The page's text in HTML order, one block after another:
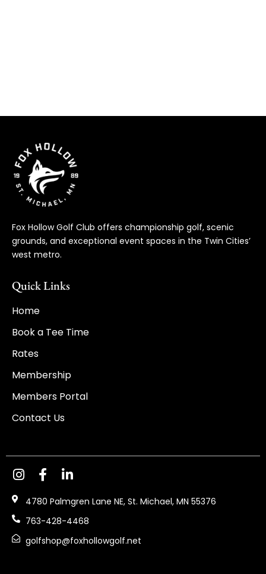
Fox Hollow Golf Club offers championship golf, scenic
grounds, and exceptional event spaces in the Twin Cities’
west metro.
Quick Links
Home
Book a Tee Time
Rates
Membership
Members Portal
Contact Us
4780 Palmgren Lane NE, St. Michael, MN 55376
763-428-4468
golfshop@foxhollowgolf.net